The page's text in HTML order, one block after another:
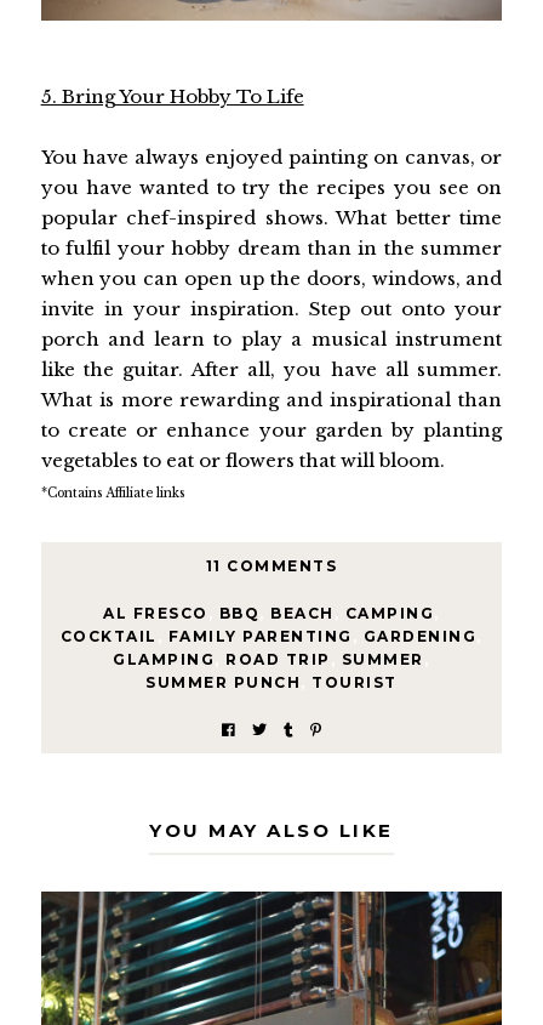
5. Bring Your Hobby To Life
You have always enjoyed painting on canvas, or
you have wanted to try the recipes you see on
popular chef-inspired shows. What better time
to fulfil your hobby dream than in the summer
when you can open up the doors, windows, and
invite in your inspiration. Step out onto your
porch and learn to play a musical instrument
like the guitar. After all, you have all summer.
What is more rewarding and inspirational than
to create or enhance your garden by planting
vegetables to eat or flowers that will bloom.
*Contains Affiliate links
11 COMMENTS
AL FRESCO BBQ BEACH CAMPING
COCKTAIL
FAMILY PARENTING GARDENING
GLAMPING
ROAD TRIP SUMMER
SUMMER PUNCH
TOURIST
YOU MAY ALSO LIKE